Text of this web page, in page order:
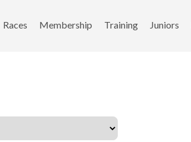
Races Membership Training Juniors